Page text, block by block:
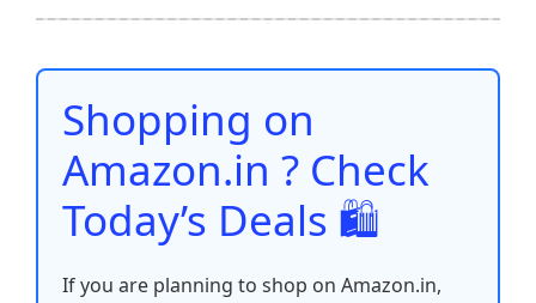
b
o
o
k
A
p
p
st t dI
n
Li
n
e
Shopping on
Amazon.in ? Check
Today’s Deals 🛍️
If you are planning to shop on Amazon.in,